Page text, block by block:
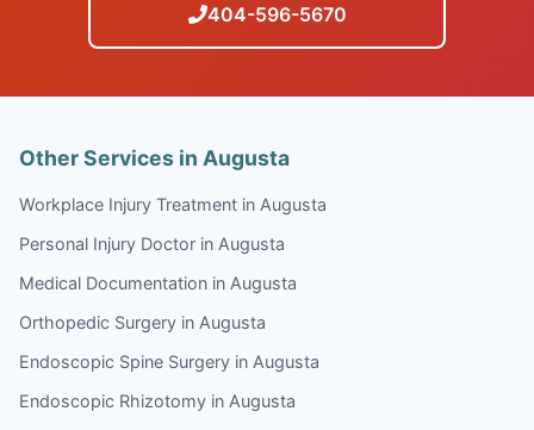
404-596-5670
Other Services in Augusta
Workplace Injury Treatment in Augusta
Personal Injury Doctor in Augusta
Medical Documentation in Augusta
Orthopedic Surgery in Augusta
Endoscopic Spine Surgery in Augusta
Endoscopic Rhizotomy in Augusta